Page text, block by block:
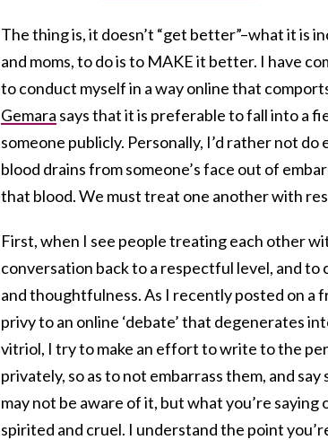
The thing is, it doesn’t “get better”–what it is
and moms, to do is to MAKE it better. I have
to conduct myself in a way online that
Gemara says that it is preferable to fall into a
someone publicly. Personally, I’d rather not
blood drains from someone’s face out of
that blood. We must treat one another with
First, when I see people treating each other
conversation back to a respectful level, and
and thoughtfulness. As I recently posted on a
privy to an online ‘debate’ that degenerates
vitriol, I try to make an effort to write to the
privately, so as to not embarrass them, and
may not be aware of it, but what you’re saying
spirited and cruel. I understand the point